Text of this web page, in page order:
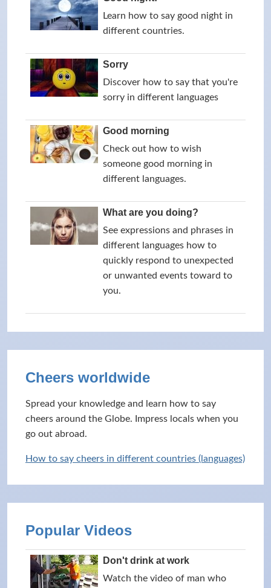
Learn how to say good night in
different countries.
Sorry
Discover how to say that you're
sorry in different languages
Good morning
Check out how to wish
someone good morning in
different languages.
What are you doing?
See expressions and phrases in
different languages how to
quickly respond to unexpected
or unwanted events toward to
you.
Cheers worldwide
Spread your knowledge and learn how to say
cheers around the Globe. Impress locals when you
go out abroad.
How to say cheers in different countries (languages)
Popular Videos
Don't drink at work
Watch the video of man who